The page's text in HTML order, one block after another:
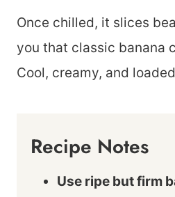
Once chilled, it slices
you that classic banana
Cool, creamy, and
Recipe Notes
Use ripe but firm